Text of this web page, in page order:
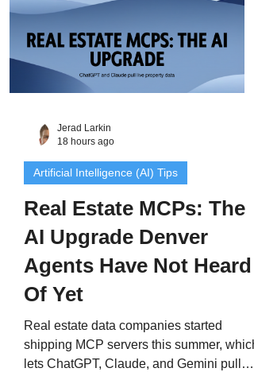
Jerad Larkin
18 hours ago
Artificial Intelligence (AI) Tips
Real Estate MCPs: The
AI Upgrade Denver
Agents Have Not Heard
Of Yet
Real estate data companies started
shipping MCP servers this summer, which
lets ChatGPT, Claude, and Gemini pull